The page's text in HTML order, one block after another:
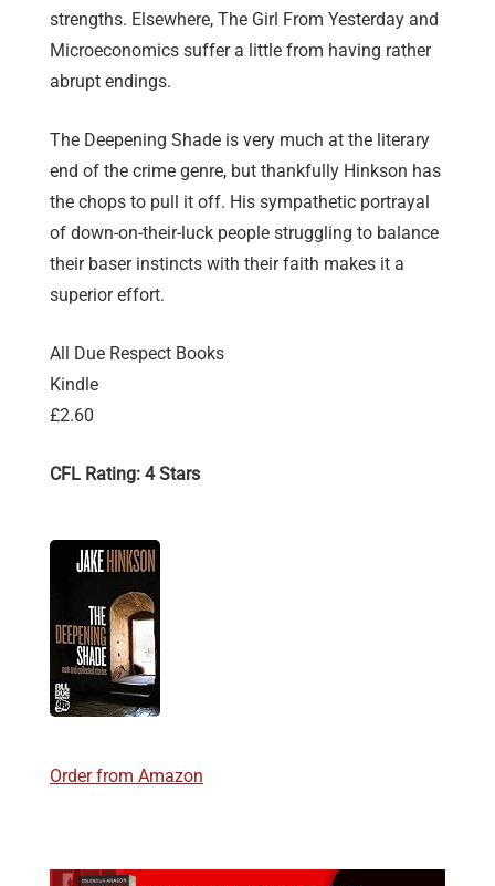
strengths. Elsewhere, The Girl From Yesterday and
Microeconomics suffer a little from having rather
abrupt endings.
The Deepening Shade is very much at the literary
end of the crime genre, but thankfully Hinkson has
the chops to pull it off. His sympathetic portrayal
of down-on-their-luck people struggling to balance
their baser instincts with their faith makes it a
superior effort.
All Due Respect Books
Kindle
£2.60
CFL Rating: 4 Stars
Order from Amazon